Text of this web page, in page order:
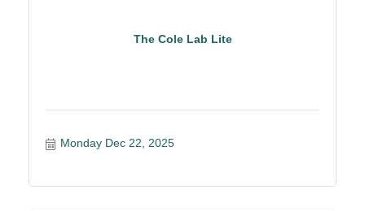
The Cole Lab Lite
Monday Dec 22, 2025